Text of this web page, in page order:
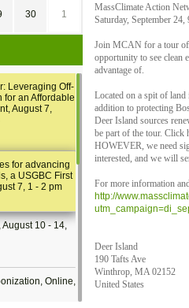
MassClimate Action
Saturday, September
Join MCAN for a tour of
opportunity to see clean
advantage of.
Located on a spit of
addition to protecting
Deer Island sources
be part of the tour. Click
HOWEVER, we need
interested, and we will
For more information
http://
Deer Island
190 Tafts Ave
Winthrop, MA 02152
United States
30 1
Leveraging Off-
for an Affordable
August 7,
for advancing
a USGBC First
7, 1 - 2 pm
10 - 14,
Online,